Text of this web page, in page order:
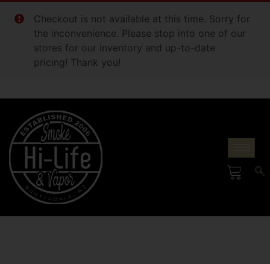
Checkout is not available at this time. Sorry for
the inconvenience. Please stop into one of our
stores for our inventory and up-to-date
pricing! Thank you!